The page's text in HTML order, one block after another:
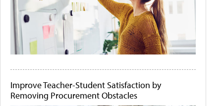
Improve Teacher-Student Satisfaction by
Removing Procurement Obstacles